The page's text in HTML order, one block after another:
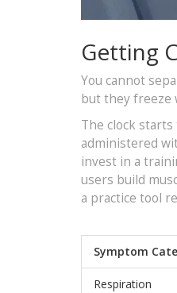
Getting
You cannot
but they freeze
The clock
administered
invest in a
users build
a practice tool
Symptom
Respiration